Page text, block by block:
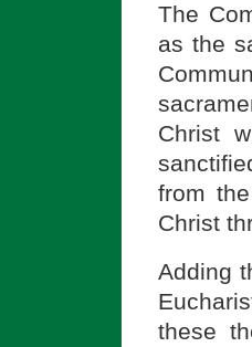
The
as the
Christ
from
Christ
Adding
these